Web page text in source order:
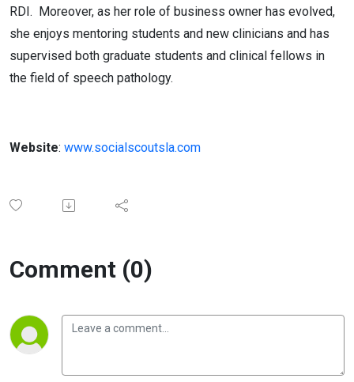
RDI. Moreover, as her role of business owner has evolved,
she enjoys mentoring students and new clinicians and has
supervised both graduate students and clinical fellows in
the field of speech pathology.
Website: www.socialscoutsla.com
Comment (0)